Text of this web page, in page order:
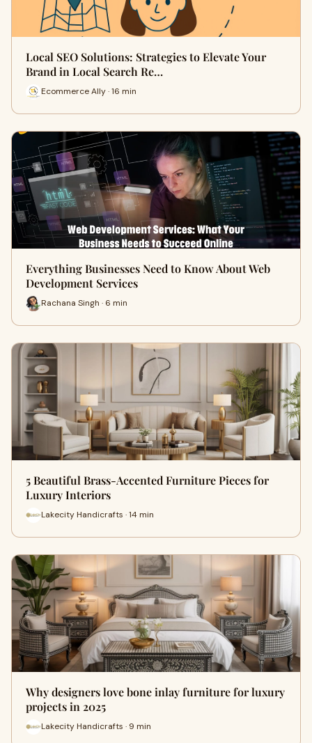
Local SEO Solutions: Strategies to Elevate Your
Brand in Local Search Re…
Ecommerce Ally · 16 min
Everything Businesses Need to Know About Web
Development Services
Rachana Singh · 6 min
5 Beautiful Brass-Accented Furniture Pieces for
Luxury Interiors
Lakecity Handicrafts · 14 min
Why designers love bone inlay furniture for luxury
projects in 2025
Lakecity Handicrafts · 9 min